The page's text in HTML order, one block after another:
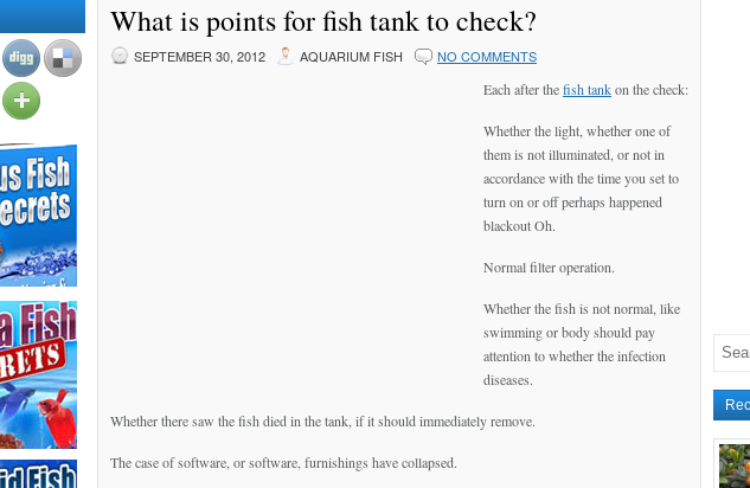
What is points for fish tank to check?
SEPTEMBER 30, 2012 AQUARIUM FISH
NO COMMENTS
Each after thefish tankon the check:
Whether the light, whether one of
them is not illuminated, or not in
accordance with the time you set to
turn on or off perhaps happened
blackout Oh.
Normal filter operation.
Whether the fish is not normal, like
swimming or body should pay
attention to whether the infection
diseases.
Whether there saw the fish died in the tank, if it should immediately remove.
The case of software, or software, furnishings have collapsed.